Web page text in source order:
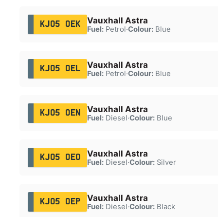
KJ05 OEK Vauxhall Astra
Fuel:Petrol·Colour:Blue
KJ05 OEL Vauxhall Astra
Fuel:Petrol·Colour:Blue
KJ05 OEN Vauxhall Astra
Fuel:Diesel·Colour:Blue
KJ05 OEO Vauxhall Astra
Fuel:Diesel·Colour:Silver
KJ05 OEP Vauxhall Astra
Fuel:Diesel·Colour:Black